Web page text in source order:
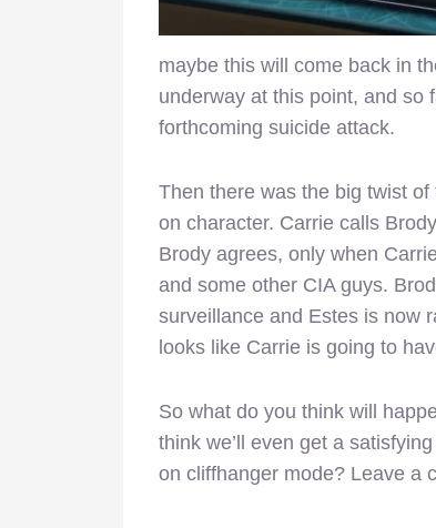
maybe this will come back in
underway at this point, and so
forthcoming suicide attack.
Then there was the big twist
on character. Carrie calls
Brody agrees, only when
and some other CIA guys.
surveillance and Estes is now
looks like Carrie is going to
So what do you think will
think we’ll even get a
on cliffhanger mode? Leave a